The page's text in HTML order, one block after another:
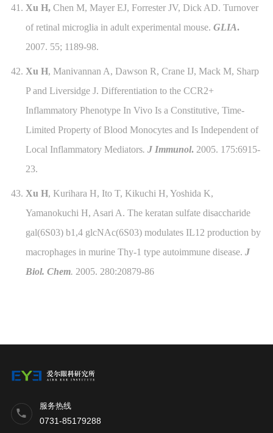
41. Xu H,Chen M, Mayer EJ, Forrester JV, Dick AD. Turnover
of retinal microglia in adult experimental mouse. GLIA.
2007. 55; 1189-98.
42. Xu H, Manivannan A, Dawson R, Crane IJ, Mack M, Sharp
P and Liversidge J. Differentiation to the CCR2+
Inflammatory Phenotype In Vivo Is a Constitutive, Time-
Limited Property of Blood Monocytes and Is Independent of
Local Inflammatory Mediators. J Immunol.2005. 175:6915-
23.
43. Xu H, Kurihara H, Ito T, Kikuchi H, Yoshida K,
Yamanokuchi H, Asari A. The keratan sulfate disaccharide
gal(6S03) b1,4 glcNAc(6S03) modulates IL12 production by
macrophages in murine Thy-1 type autoimmune disease. J
Biol. Chem. 2005. 280:20879-86
服务热线
0731-85179288